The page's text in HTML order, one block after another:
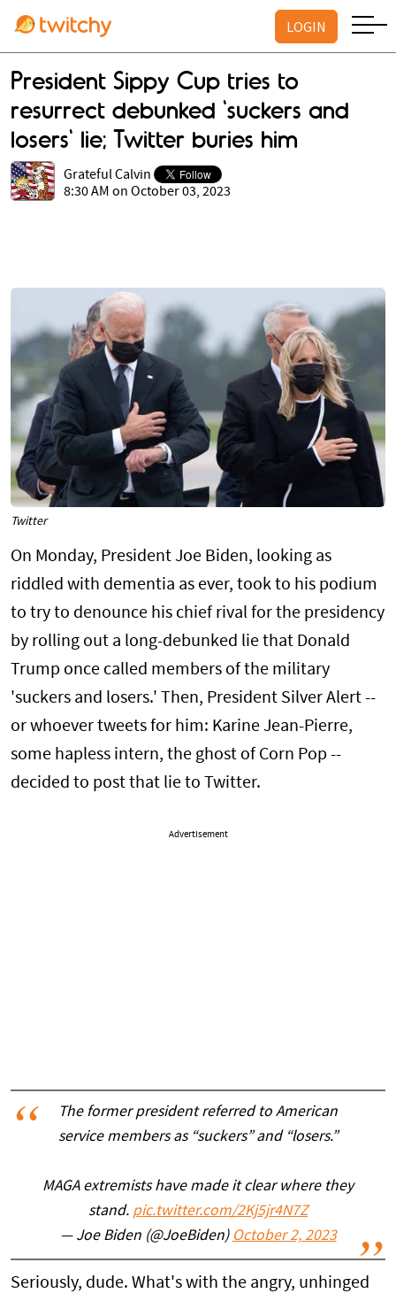
LOGIN
President Sippy Cup tries to
resurrect debunked 'suckers and
losers' lie; Twitter buries him
Grateful Calvin
8:30 AM on October 03, 2023
Twitter
On Monday, President Joe Biden, looking as
riddled with dementia as ever, took to his podium
to try to denounce his chief rival for the presidency
by rolling out a long-debunked lie that Donald
Trump once called members of the military
'suckers and losers.' Then, President Silver Alert --
or whoever tweets for him: Karine Jean-Pierre,
some hapless intern, the ghost of Corn Pop --
decided to post that lie to Twitter.
Advertisement
The former president referred to American
service members as “suckers” and “losers.”
MAGA extremists have made it clear where they
stand. pic.twitter.com/2Kj5jr4N7Z
— Joe Biden (@JoeBiden) October 2, 2023
Seriously, dude. What's with the angry, unhinged